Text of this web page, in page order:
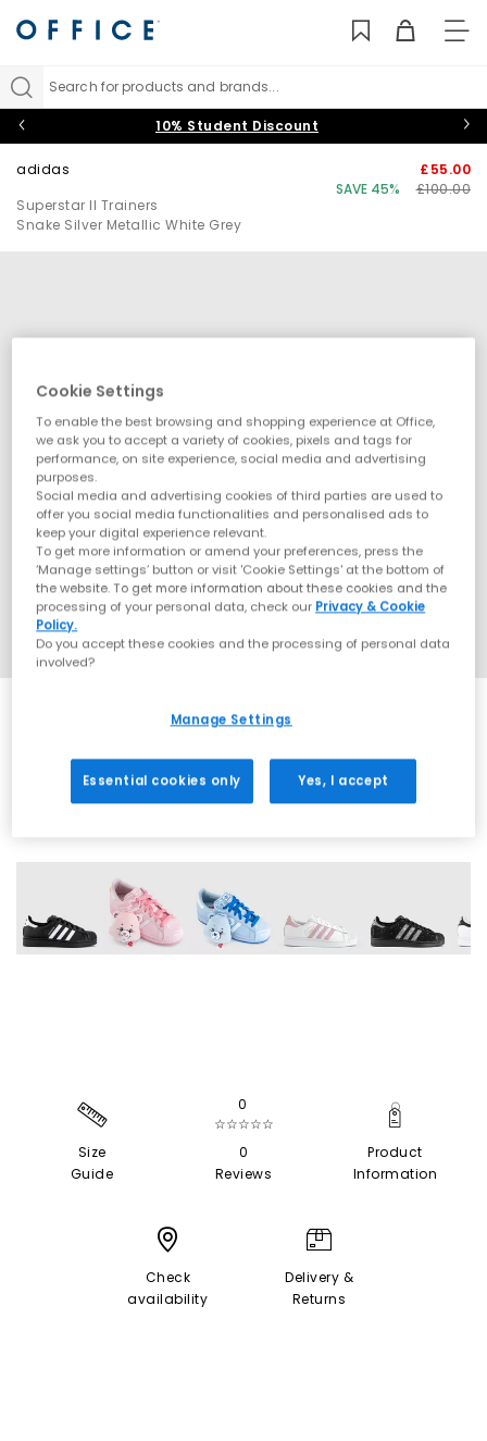
Search for products and brands...
10% Student Discount
adidas
Superstar II Trainers
Snake Silver Metallic White Grey
£55.00
SAVE 45%
£100.00
EXTRA 20% OFF APPLIED
Size
Guide
0
☆☆☆☆☆
0
Reviews
Product
Information
Check
availability
Delivery &
Returns
Cookie Settings
To enable the best browsing and shopping experience at Office,
we ask you to accept a variety of cookies, pixels and tags for
performance, on site experience, social media and advertising
purposes.
Social media and advertising cookies of third parties are used to
offer you social media functionalities and personalised ads to
keep your digital experience relevant.
To get more information or amend your preferences, press the
‘Manage settings’ button or visit 'Cookie Settings' at the bottom of
the website. To get more information about these cookies and the
processing of your personal data, check our Privacy & Cookie
Policy.
Do you accept these cookies and the processing of personal data
involved?
Manage Settings
Essential cookies only Yes, I accept